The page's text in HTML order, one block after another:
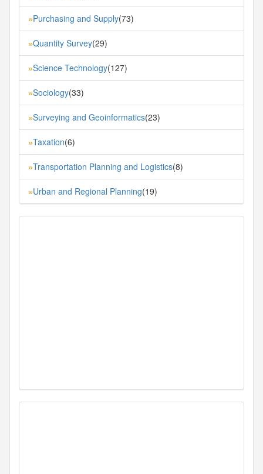
»Purchasing and Supply(73)
»Quantity Survey(29)
»Science Technology(127)
»Sociology(33)
»Surveying and Geoinformatics(23)
»Taxation(6)
»Transportation Planning and Logistics(8)
»Urban and Regional Planning(19)